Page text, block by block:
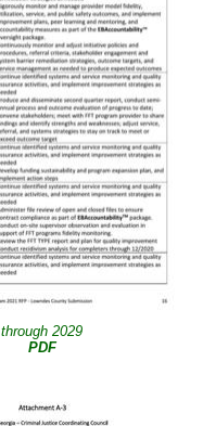
through 2029
PDF